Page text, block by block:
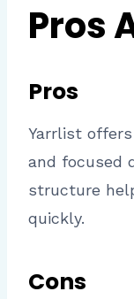
Pros
Pros
Yarrlist
and focused
structure
quickly.
Cons